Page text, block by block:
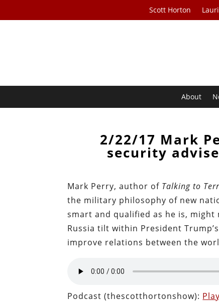
Scott Horton
About
2/22/17 Mark
security
Mark Perry, author of Talking to
the military philosophy of new
smart and qualified as he is,
Russia tilt within President
improve relations between the
Podcast (thescotthortonshow):